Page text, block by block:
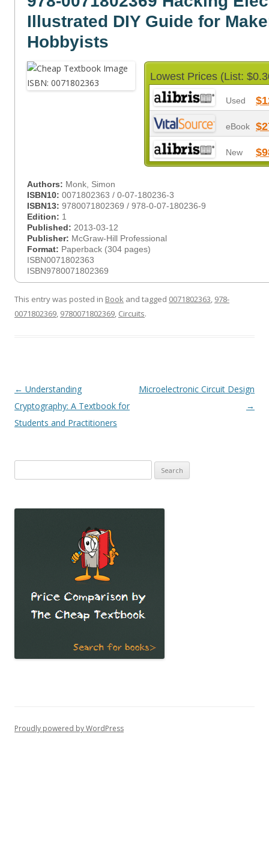
Illustrated DIY Guide for
Hobbyists
Lowest Prices (List:
Used
eBook
New
Authors: Monk, Simon
ISBN10: 0071802363 / 0-07-180236-3
ISBN13: 9780071802369 / 978-0-07-180236-9
Edition: 1
Published: 2013-03-12
Publisher: McGraw-Hill Professional
Format: Paperback (304 pages)
ISBN0071802363
ISBN9780071802369
This entry was posted in Book and tagged 0071802363, 978-
0071802369, 9780071802369, Circuits.
Post
navigation
← Understanding
Cryptography: A Textbook for
Students and Practitioners
Microelectronic Circuit Design
→
for:
Proudly powered by WordPress